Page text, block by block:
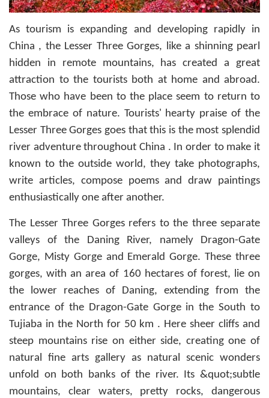
As tourism is expanding and developing rapidly in
China , the Lesser Three Gorges, like a shinning pearl
hidden in remote mountains, has created a great
attraction to the tourists both at home and abroad.
Those who have been to the place seem to return to
the embrace of nature. Tourists' hearty praise of the
Lesser Three Gorges goes that this is the most splendid
river adventure throughout China . In order to make it
known to the outside world, they take photographs,
write articles, compose poems and draw paintings
enthusiastically one after another.
The Lesser Three Gorges refers to the three separate
valleys of the Daning River, namely Dragon-Gate
Gorge, Misty Gorge and Emerald Gorge. These three
gorges, with an area of 160 hectares of forest, lie on
the lower reaches of Daning, extending from the
entrance of the Dragon-Gate Gorge in the South to
Tujiaba in the North for 50 km . Here sheer cliffs and
steep mountains rise on either side, creating one of
natural fine arts gallery as natural scenic wonders
unfold on both banks of the river. Its &quot;subtle
mountains, clear waters, pretty rocks, dangerous